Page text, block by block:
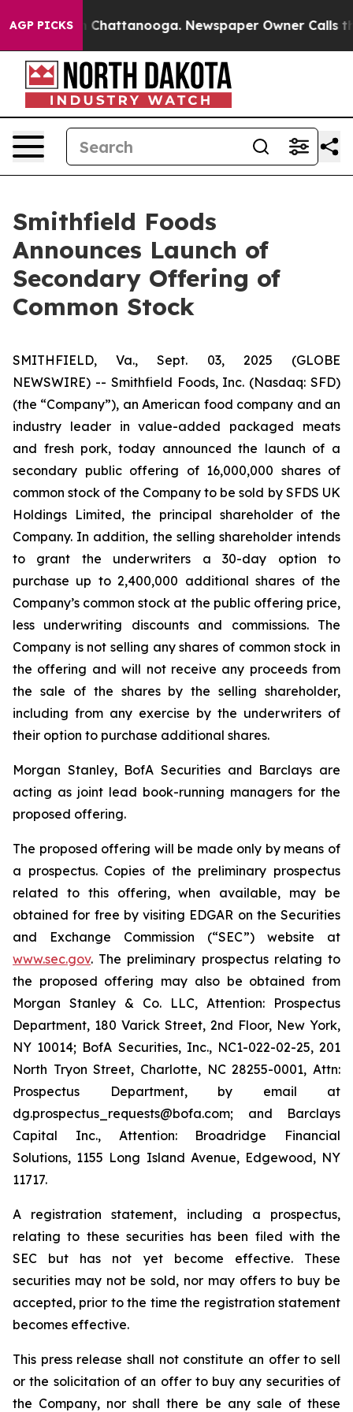
AGP PICKS
Chaos in Chattanooga. Newspaper Owner Calls the
Smithfield Foods
Announces Launch of
Secondary Offering of
Common Stock
SMITHFIELD, Va., Sept. 03, 2025 (GLOBE
NEWSWIRE) -- Smithfield Foods, Inc. (Nasdaq: SFD)
(the “Company”), an American food company and an
industry leader in value-added packaged meats
and fresh pork, today announced the launch of a
secondary public offering of 16,000,000 shares of
common stock of the Company to be sold by SFDS UK
Holdings Limited, the principal shareholder of the
Company. In addition, the selling shareholder intends
to grant the underwriters a 30-day option to
purchase up to 2,400,000 additional shares of the
Company’s common stock at the public offering price,
less underwriting discounts and commissions. The
Company is not selling any shares of common stock in
the offering and will not receive any proceeds from
the sale of the shares by the selling shareholder,
including from any exercise by the underwriters of
their option to purchase additional shares.
Morgan Stanley, BofA Securities and Barclays are
acting as joint lead book-running managers for the
proposed offering.
The proposed offering will be made only by means of
a prospectus. Copies of the preliminary prospectus
related to this offering, when available, may be
obtained for free by visiting EDGAR on the Securities
and Exchange Commission (“SEC”) website at
www.sec.gov. The preliminary prospectus relating to
the proposed offering may also be obtained from
Morgan Stanley & Co. LLC, Attention: Prospectus
Department, 180 Varick Street, 2nd Floor, New York,
NY 10014; BofA Securities, Inc., NC1-022-02-25, 201
North Tryon Street, Charlotte, NC 28255-0001, Attn:
Prospectus Department, by email at
dg.prospectus_requests@bofa.com; and Barclays
Capital Inc., Attention: Broadridge Financial
Solutions, 1155 Long Island Avenue, Edgewood, NY
11717.
A registration statement, including a prospectus,
relating to these securities has been filed with the
SEC but has not yet become effective. These
securities may not be sold, nor may offers to buy be
accepted, prior to the time the registration statement
becomes effective.
This press release shall not constitute an offer to sell
or the solicitation of an offer to buy any securities of
the Company, nor shall there be any sale of these